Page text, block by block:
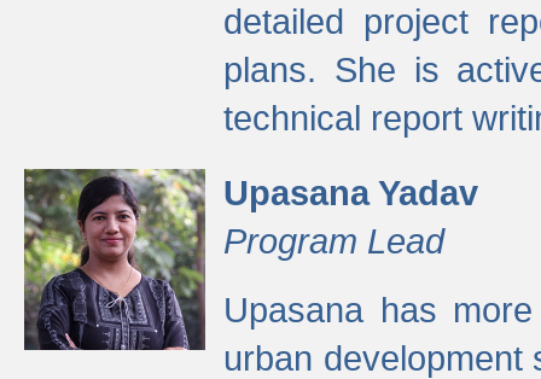
detailed project
plans. She is
technical report
Upasana Yadav
Program Lead
Upasana has
urban development